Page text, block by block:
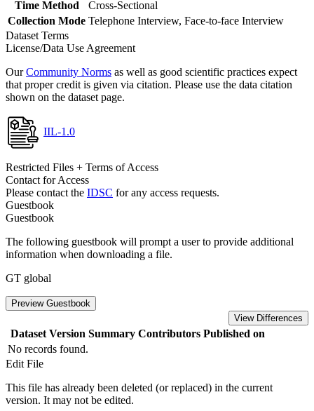
Time Method
Cross-Sectional
Collection Mode Telephone Interview, Face-to-face Interview
Dataset Terms
License/Data Use Agreement
OurCommunity Norms as well as good scientific practices expect
that proper credit is given via citation. Please use the data citation
shown on the dataset page.
IIL-1.0
Restricted Files + Terms of Access
Contact for Access
Please contact the IDSC for any access requests.
Guestbook
Guestbook
The following guestbook will prompt a user to provide additional
information when downloading a file.
GT global
Preview Guestbook
View Differences
Dataset Version Summary Contributors Published on
No records found.
Edit File
This file has already been deleted (or replaced) in the current
version. It may not be edited.